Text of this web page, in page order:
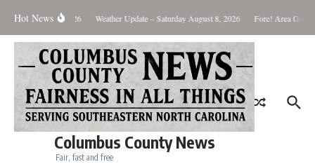
Hot News
August 10, 2026 Weather Update – Saturday August 8, 2026 Fore! Area Golf
Columbus County News
Fair, fast and free